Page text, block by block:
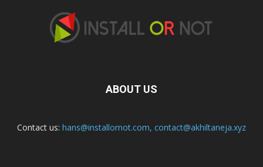
ABOUT US
Contact us: hans@installornot.com, contact@akhiltaneja.xyz